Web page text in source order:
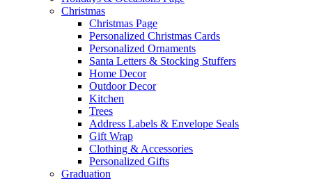
Christmas
Christmas Page
Personalized Christmas Cards
Personalized Ornaments
Santa Letters & Stocking Stuffers
Home Decor
Outdoor Decor
Kitchen
Trees
Address Labels & Envelope Seals
Gift Wrap
Clothing & Accessories
Personalized Gifts
Graduation